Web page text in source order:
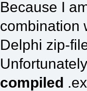
Because I
combination
Delphi zip-
compiled